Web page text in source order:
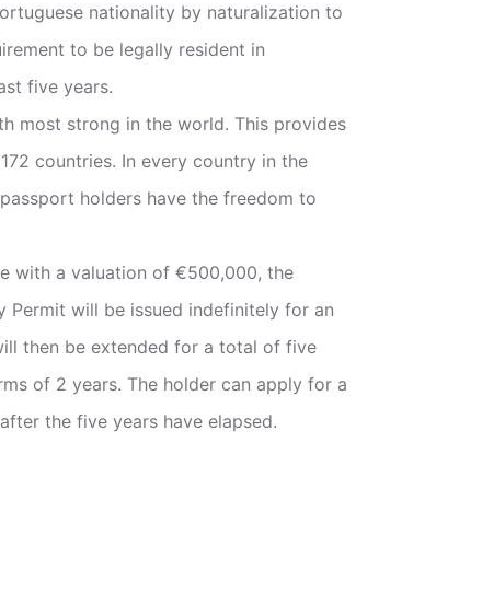
nationality by naturalization to
to be legally resident in
five years.
most strong in the world. This provides
countries. In every country in the
holders have the freedom to
with a valuation of €500,000, the
Permit will be issued indefinitely for an
then be extended for a total of five
of 2 years. The holder can apply for a
the five years have elapsed.